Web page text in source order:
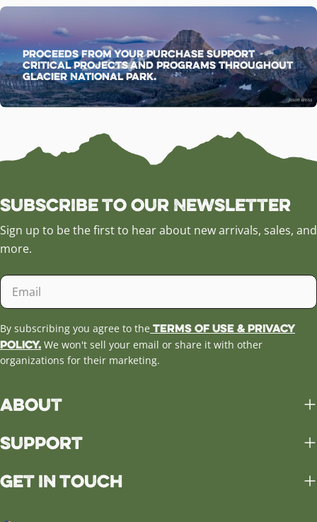
Proceeds from your purchase support
critical projects and programs throughout
Glacier National Park.
Subscribe to our Newsletter
Sign up to be the first to hear about new arrivals, sales, and
more.
Email
By subscribing you agree to the Terms of Use & Privacy
Policy. We won't sell your email or share it with other
organizations for their marketing.
About
Support
Get in Touch